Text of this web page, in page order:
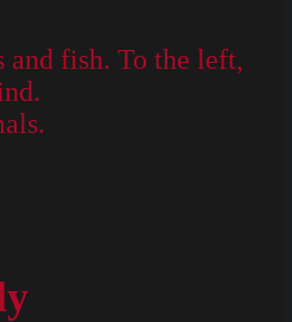
fish. To the left,